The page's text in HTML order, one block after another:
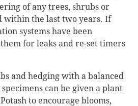
of any trees, shrubs or
within the last two years. If
systems have been
for leaks and re-set timers
and hedging with a balanced
can be given a plant
to encourage blooms,